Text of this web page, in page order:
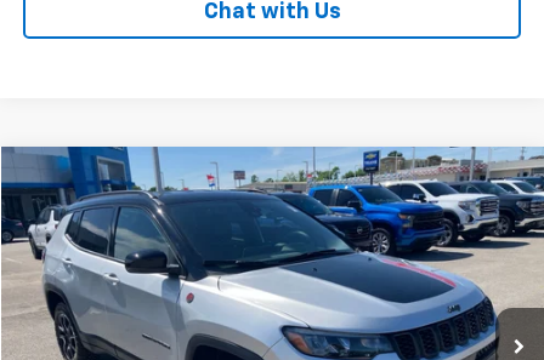
Chat with Us
Used 2025Jeep CompassTrailhawk
Price Drop
VIN:3C4NJDDN4ST556690Stock:PT556690Model:MPJH74
16,933 mi
Comments
$24,029
PATRIOT CHEVROLET PRICE
Less
Compare Vehicle